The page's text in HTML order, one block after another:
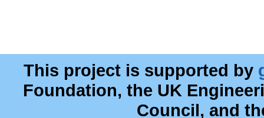
This project is supported by
Foundation, the UK
Council, and